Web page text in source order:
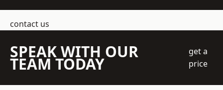
contact us
SPEAK WITH OUR
TEAM TODAY
get a
price